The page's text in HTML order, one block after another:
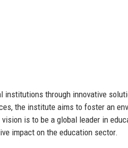
institutions through innovative
the institute aims to foster an
is to be a global leader in
impact on the education sector.